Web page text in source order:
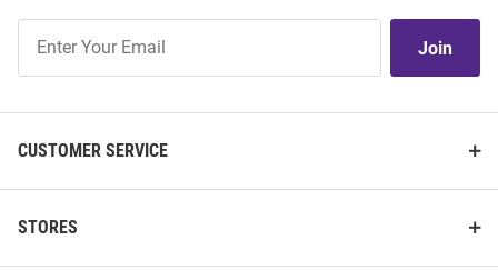
Our
Join
CUSTOMER SERVICE
STORES